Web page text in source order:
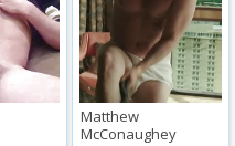
Matthew
McConaughey